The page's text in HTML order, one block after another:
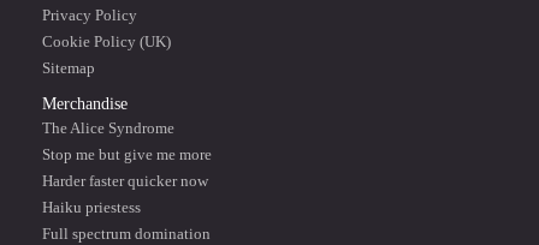
Privacy Policy
Cookie Policy (UK)
Sitemap
Merchandise
The Alice Syndrome
Stop me but give me more
Harder faster quicker now
Haiku priestess
Full spectrum domination